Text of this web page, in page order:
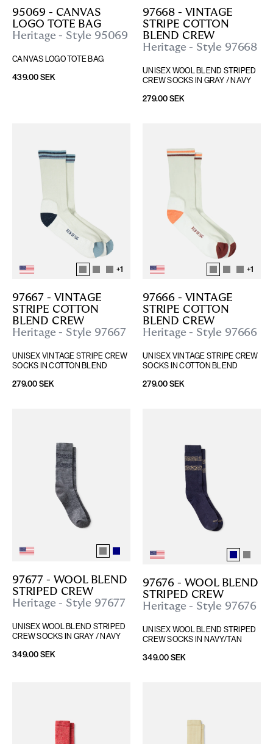
95069 - CANVAS
LOGO TOTE BAG
Heritage - Style 95069
CANVAS LOGO TOTE BAG
439.00 SEK
97668 - VINTAGE
STRIPE COTTON
BLEND CREW
Heritage - Style 97668
UNISEX WOOL BLEND STRIPED
CREW SOCKS IN GRAY / NAVY
279.00 SEK
+1
97667 - VINTAGE
STRIPE COTTON
BLEND CREW
Heritage - Style 97667
UNISEX VINTAGE STRIPE CREW
SOCKS IN COTTON BLEND
279.00 SEK
+1
97666 - VINTAGE
STRIPE COTTON
BLEND CREW
Heritage - Style 97666
UNISEX VINTAGE STRIPE CREW
SOCKS IN COTTON BLEND
279.00 SEK
97677 - WOOL BLEND
STRIPED CREW
Heritage - Style 97677
UNISEX WOOL BLEND STRIPED
CREW SOCKS IN GRAY / NAVY
349.00 SEK
97676 - WOOL BLEND
STRIPED CREW
Heritage - Style 97676
UNISEX WOOL BLEND STRIPED
CREW SOCKS IN NAVY/TAN
349.00 SEK